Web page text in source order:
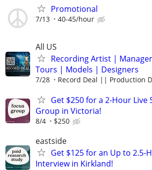
Promotional
7/13 40-45/hour
All US
Recording Artist |
Tours | Models | Designers
7/28 Record Deal || Production
Get $250 for a 2-Hour Live
Group in Victoria!
8/4 $250
eastside
Get $125 for an Up to 2.5-
Interview in Kirkland!